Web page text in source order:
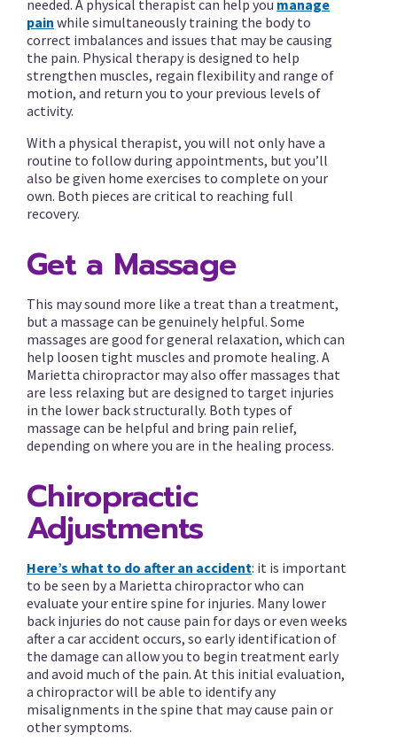
needed. A physical therapist can help you manage
pain while simultaneously training the body to
correct imbalances and issues that may be causing
the pain. Physical therapy is designed to help
strengthen muscles, regain flexibility and range of
motion, and return you to your previous levels of
activity.
With a physical therapist, you will not only have a
routine to follow during appointments, but you’ll
also be given home exercises to complete on your
own. Both pieces are critical to reaching full
recovery.
Get a Massage
This may sound more like a treat than a treatment,
but a massage can be genuinely helpful. Some
massages are good for general relaxation, which can
help loosen tight muscles and promote healing. A
Marietta chiropractor may also offer massages that
are less relaxing but are designed to target injuries
in the lower back structurally. Both types of
massage can be helpful and bring pain relief,
depending on where you are in the healing process.
Chiropractic
Adjustments
Here’s what to do after an accident: it is important
to be seen by a Marietta chiropractor who can
evaluate your entire spine for injuries. Many lower
back injuries do not cause pain for days or even weeks
after a car accident occurs, so early identification of
the damage can allow you to begin treatment early
and avoid much of the pain. At this initial evaluation,
a chiropractor will be able to identify any
misalignments in the spine that may cause pain or
other symptoms.